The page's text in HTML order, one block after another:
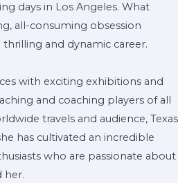
days in Los Angeles. What
all-consuming obsession
and dynamic career.
with exciting exhibitions and
and coaching players of all
travels and audience, Texas
has cultivated an incredible
who are passionate about
her.